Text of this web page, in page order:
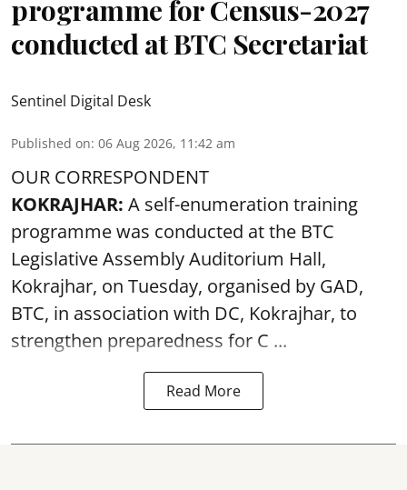
programme for Census-2027
conducted at BTC Secretariat
Sentinel Digital Desk
Published on: 06 Aug 2026, 11:42 am
OUR CORRESPONDENT
KOKRAJHAR: A self-enumeration training
programme was conducted at the BTC
Legislative Assembly Auditorium Hall,
Kokrajhar, on Tuesday, organised by GAD,
BTC, in association with DC, Kokrajhar, to
strengthen preparedness for C ...
Read More